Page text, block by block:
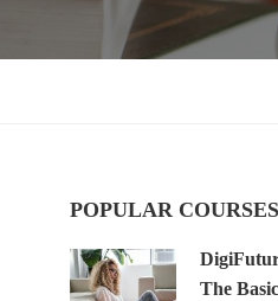
POPULAR COURSES
The